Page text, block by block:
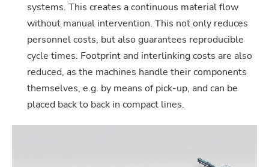
systems. This creates a continuous material flow
without manual intervention. This not only reduces
personnel costs, but also guarantees reproducible
cycle times. Footprint and interlinking costs are also
reduced, as the machines handle their components
themselves, e.g. by means of pick-up, and can be
placed back to back in compact lines.